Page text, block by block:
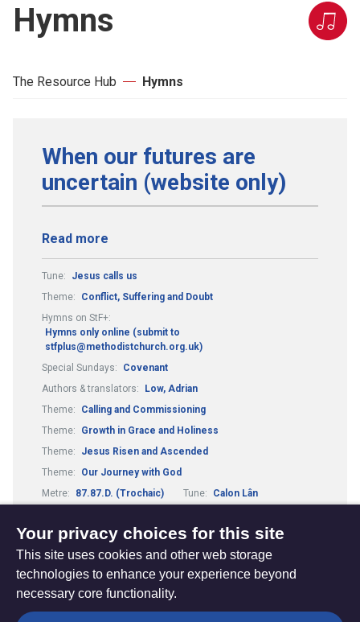
Hymns
The Resource Hub Hymns
When our futures are
uncertain (website only)
Read more
Tune:
Jesus calls us
Theme:
Conflict, Suffering and Doubt
Hymns on StF+:
Hymns only online (submit to
stfplus@methodistchurch.org.uk)
Special Sundays:
Covenant
Authors & translators:
Low, Adrian
Theme:
Calling and Commissioning
Theme:
Growth in Grace and Holiness
Theme:
Jesus Risen and Ascended
Theme:
Our Journey with God
Metre:
87.87.D. (Trochaic) Tune:
Calon Lân
The
Your privacy choices for this site
This site uses cookies and other web storage
technologies to enhance your experience beyond
necessary core functionality.